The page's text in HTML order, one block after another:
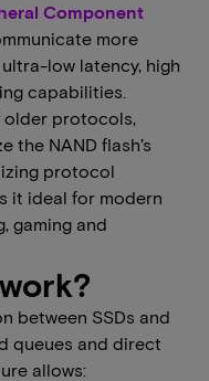
Component
more
low latency, high
capabilities.​​​
older protocols,
the NAND flash’s
protocol
it ideal for modern
gaming and
between SSDs and
queues and direct
allows: